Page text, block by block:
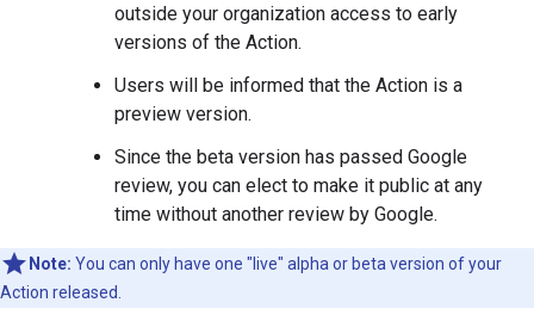
outside your organization access to early
versions of the Action.
Users will be informed that the Action is a
preview version.
Since the beta version has passed Google
review, you can elect to make it public at any
time without another review by Google.
Note: You can only have one "live" alpha or beta version of your
Action released.